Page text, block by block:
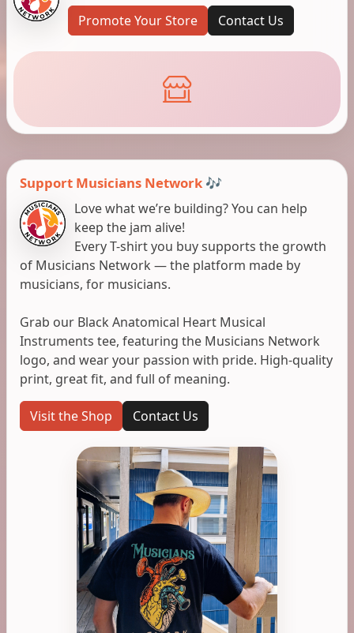
Promote Your Store Contact Us
Support Musicians Network 🎶
Love what we’re building? You can help
keep the jam alive!
Every T-shirt you buy supports the growth
of Musicians Network — the platform made by
musicians, for musicians.
Grab our Black Anatomical Heart Musical
Instruments tee, featuring the Musicians Network
logo, and wear your passion with pride. High-quality
print, great fit, and full of meaning.
Visit the Shop Contact Us